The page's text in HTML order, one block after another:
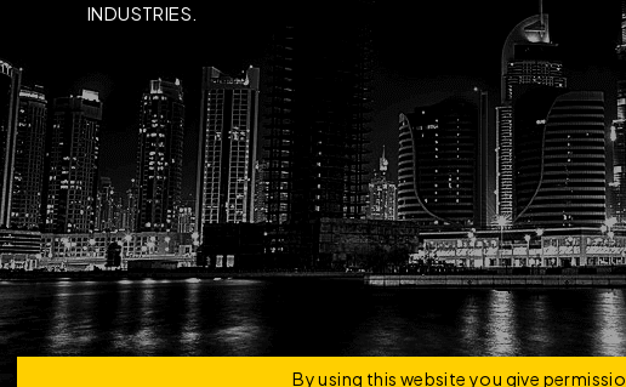
INDUSTRIES.
By using this website you give
Copyright © 2026 | RRF Construktion Solution - FZCO